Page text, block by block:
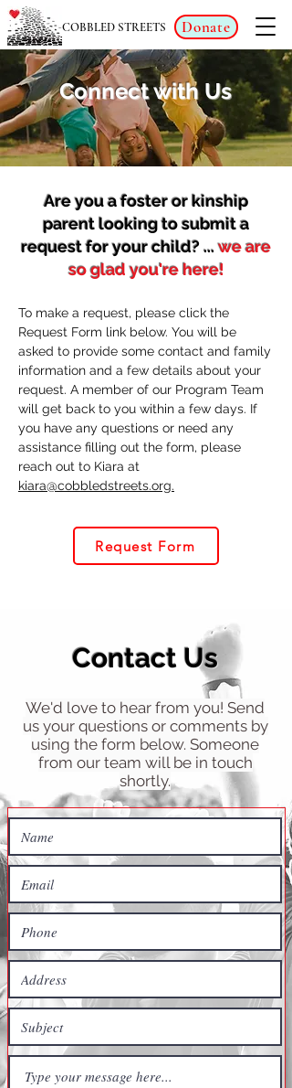
COBBLED STREETS Donate
Connect with Us
Are you a foster or kinship
parent looking to submit a
request for your child? ...we are
so glad you're here!
To make a request, please click the
Request Form link below. You will be
asked to provide some contact and family
information and a few details about your
request. A member of our Program Team
will get back to you within a few days. If
you have any questions or need any
assistance filling out the form, please
reach out to Kiara at
kiara@cobbledstreets.org.
Request Form
Contact Us
We'd love to hear from you! Send
us your questions or comments by
using the form below. Someone
from our team will be in touch
shortly.